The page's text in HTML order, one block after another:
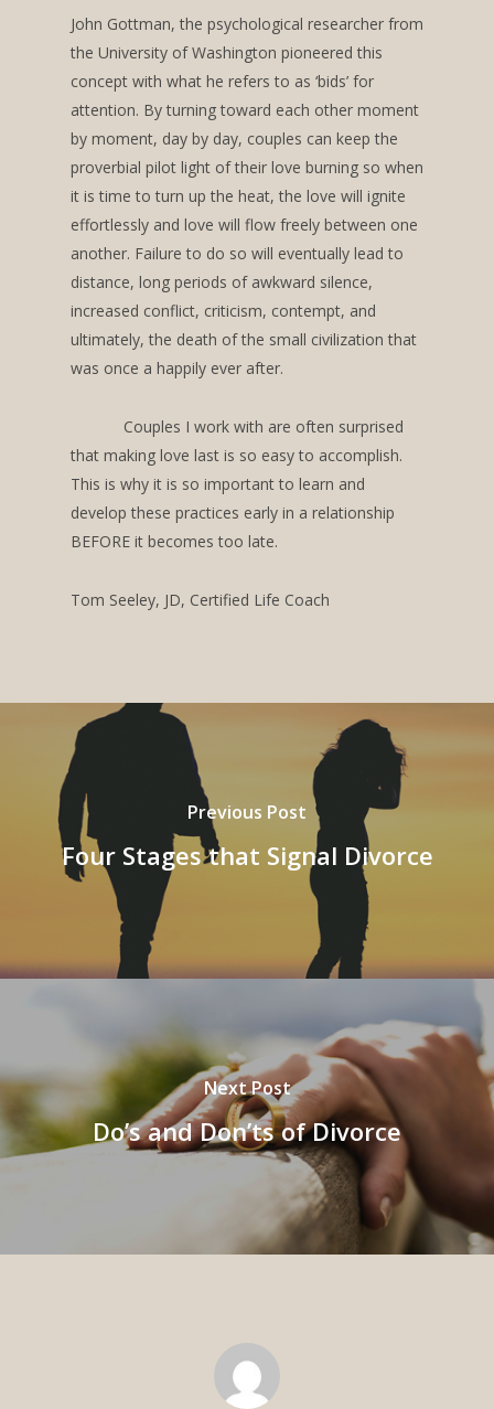
John Gottman, the psychological researcher from
the University of Washington pioneered this
concept with what he refers to as ‘bids’ for
attention. By turning toward each other moment
by moment, day by day, couples can keep the
proverbial pilot light of their love burning so when
it is time to turn up the heat, the love will ignite
effortlessly and love will flow freely between one
another. Failure to do so will eventually lead to
distance, long periods of awkward silence,
increased conflict, criticism, contempt, and
ultimately, the death of the small civilization that
was once a happily ever after.
Couples I work with are often surprised
that making love last is so easy to accomplish.
This is why it is so important to learn and
develop these practices early in a relationship
BEFORE it becomes too late.
Tom Seeley, JD, Certified Life Coach
Previous Post
Four Stages that Signal Divorce
Next Post
Do’s and Don’ts of Divorce